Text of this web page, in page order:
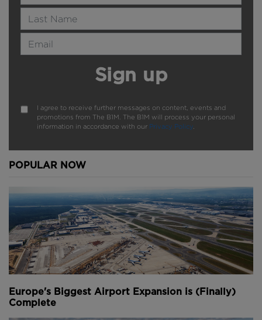
Last Name
Email Address
Sign up
I agree to receive further messages on content, events and
promotions from The B1M. The B1M will process your personal
information in accordance with our Privacy Policy.
POPULAR NOW
Europe's Biggest Airport Expansion is (Finally)
Complete